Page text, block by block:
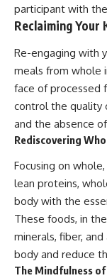
participant with
Reclaiming Your
Re-engaging with
meals from whole
face of processed
control the quality
and the absence
Rediscovering
Focusing on
lean proteins,
body with the
These foods, in
minerals, fiber,
body and reduce
The Mindfulness